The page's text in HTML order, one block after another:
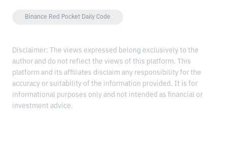
Binance Red Pocket Daily Code
Disclaimer: The views expressed belong exclusively to the
author and do not reflect the views of this platform. This
platform and its affiliates disclaim any responsibility for the
accuracy or suitability of the information provided. It is for
informational purposes only and not intended as financial or
investment advice.